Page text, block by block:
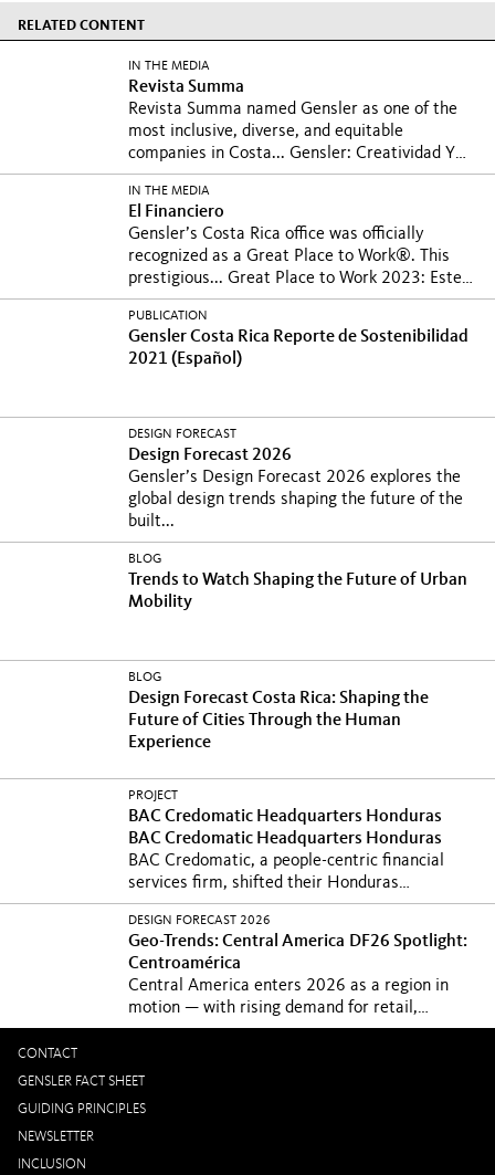
RELATED CONTENT
IN THE MEDIA
Revista Summa
Revista Summa named Gensler as one of the
most inclusive, diverse, and equitable
companies in Costa... Gensler: Creatividad Y
Diseño Con Visión Global
IN THE MEDIA
El Financiero
Gensler’s Costa Rica office was officially
recognized as a Great Place to Work®. This
prestigious... Great Place to Work 2023: Este
es el nuevo ranking donde hay varias firmas
con presencia en Costa...
PUBLICATION
Gensler Costa Rica Reporte de Sostenibilidad
2021 (Español)
DESIGN FORECAST
Design Forecast 2026
Gensler’s Design Forecast 2026 explores the
global design trends shaping the future of the
built...
BLOG
Trends to Watch Shaping the Future of Urban
Mobility
BLOG
Design Forecast Costa Rica: Shaping the
Future of Cities Through the Human
Experience
PROJECT
BAC Credomatic Headquarters Honduras
BAC Credomatic Headquarters Honduras
BAC Credomatic, a people-centric financial
services firm, shifted their Honduras
headquarters into...La sede de BAC crea
espacios que invitan a la conexión informal,
alineando de forma natural la...
DESIGN FORECAST 2026
Geo-Trends: Central America DF26 Spotlight:
Centroamérica
Central America enters 2026 as a region in
motion — with rising demand for retail,
residential...Central America enters 2026 as a
retail, residential...
CONTACT
GENSLER FACT SHEET
GUIDING PRINCIPLES
NEWSLETTER
INCLUSION